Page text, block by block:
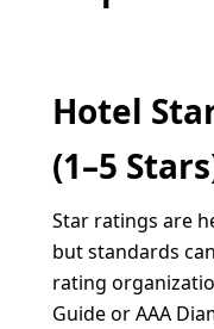
Hotel
(1–5
Star ratings are
but standards
rating
Guide or AAA